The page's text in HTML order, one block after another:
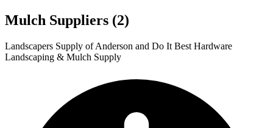
Mulch Suppliers (2)
1
2
+
Landscapers Supply of Anderson and Do It Best Hardware
Landscaping & Mulch Supply